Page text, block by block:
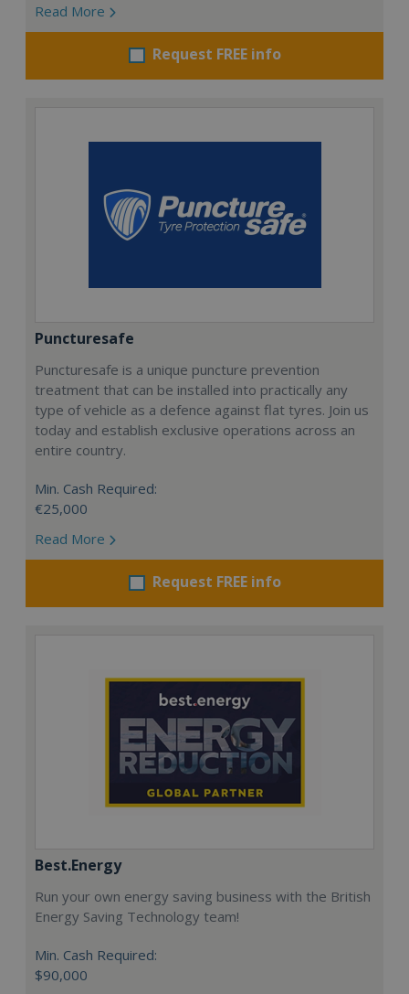
Read More
Request FREE info
Puncturesafe
Puncturesafe is a unique puncture prevention
treatment that can be installed into practically any
type of vehicle as a defence against flat tyres. Join us
today and establish exclusive operations across an
entire country.
Min. Cash Required:
€25,000
Read More
Request FREE info
Best.Energy
Run your own energy saving business with the British
Energy Saving Technology team!
Min. Cash Required:
$90,000